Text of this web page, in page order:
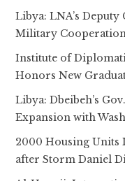
Libya: LNA’s
Military
Institute of
Honors New
Libya: Dbeibeh’s
Expansion with
2000 Housing Units
after Storm Daniel